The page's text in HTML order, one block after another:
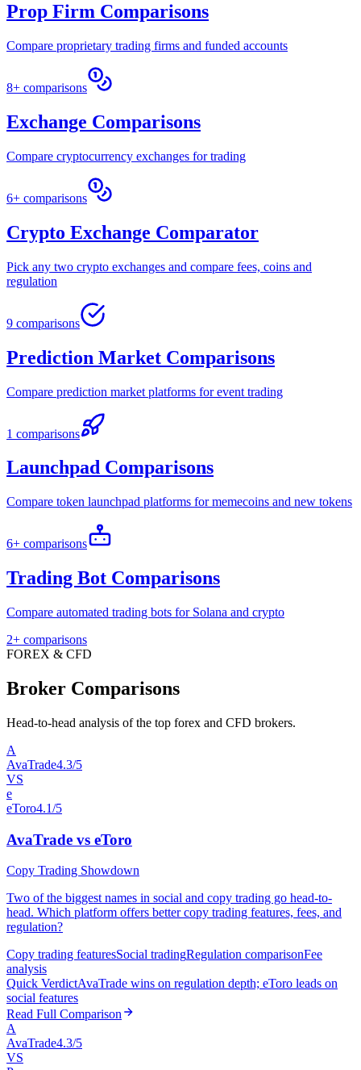
Prop Firm Comparisons
Compare proprietary trading firms and funded accounts
8+ comparisons
Exchange Comparisons
Compare cryptocurrency exchanges for trading
6+ comparisons
Crypto Exchange Comparator
Pick any two crypto exchanges and compare fees, coins and
regulation
9 comparisons
Prediction Market Comparisons
Compare prediction market platforms for event trading
1 comparisons
Launchpad Comparisons
Compare token launchpad platforms for memecoins and new tokens
6+ comparisons
Trading Bot Comparisons
Compare automated trading bots for Solana and crypto
2+ comparisons
FOREX & CFD
Broker Comparisons
Head-to-head analysis of the top forex and CFD brokers.
A
AvaTrade4.3/5
VS
e
eToro4.1/5
AvaTrade vs eToro
Copy Trading Showdown
Two of the biggest names in social and copy trading go head-to-
head. Which platform offers better copy trading features, fees, and
regulation?
Copy trading featuresSocial tradingRegulation comparisonFee
analysis
Quick VerdictAvaTrade wins on regulation depth; eToro leads on
social features
Read Full Comparison
A
AvaTrade4.3/5
VS